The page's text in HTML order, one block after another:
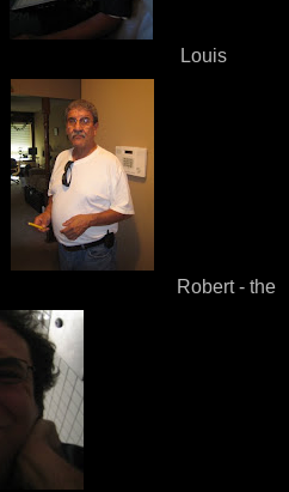
Louis
Robert - the